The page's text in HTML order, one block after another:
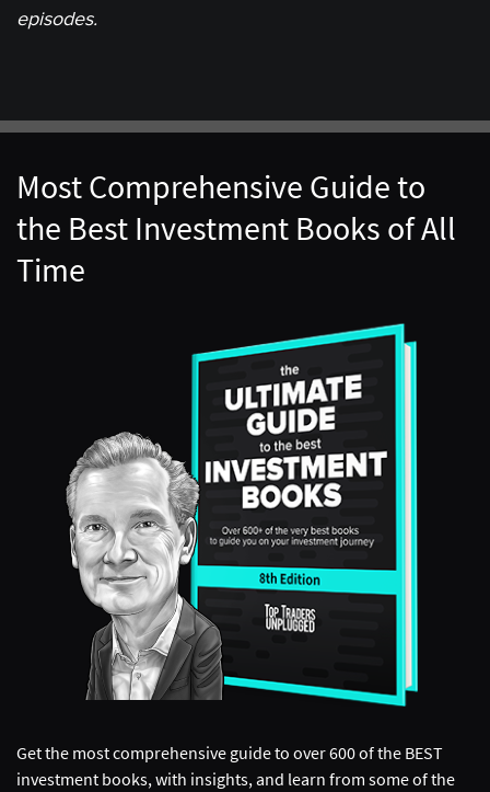
episodes.
Most Comprehensive Guide to
the Best Investment Books of All
Time
Get the most comprehensive guide to over 600 of the BEST
investment books, with insights, and learn from some of the